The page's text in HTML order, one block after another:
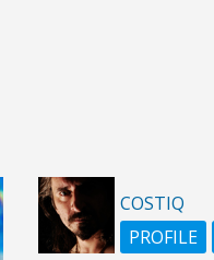
COSTIQ
PROFILE